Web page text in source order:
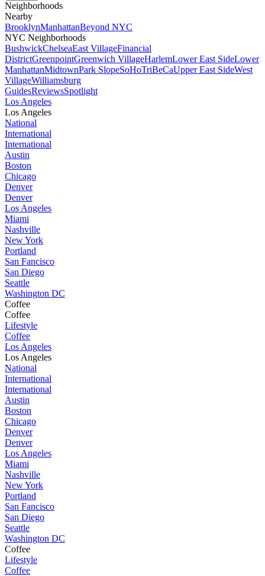
Neighborhoods
Nearby
BrooklynManhattanBeyond NYC
NYC Neighborhoods
BushwickChelseaEast VillageFinancial
DistrictGreenpointGreenwich VillageHarlemLower East SideLower
ManhattanMidtownPark SlopeSoHoTriBeCaUpper East SideWest
VillageWilliamsburg
GuidesReviewsSpotlight
Los Angeles
Los Angeles
National
International
International
Austin
Boston
Chicago
Denver
Denver
Los Angeles
Miami
Nashville
New York
Portland
San Fancisco
San Diego
Seattle
Washington DC
Coffee
Coffee
Lifestyle
Coffee
Los Angeles
Los Angeles
National
International
International
Austin
Boston
Chicago
Denver
Denver
Los Angeles
Miami
Nashville
New York
Portland
San Fancisco
San Diego
Seattle
Washington DC
Coffee
Lifestyle
Coffee